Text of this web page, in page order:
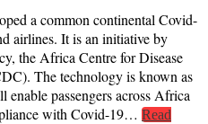
a common continental Covid-
airlines. It is an initiative by
the Africa Centre for Disease
The technology is known as
passengers across Africa
with Covid-19… Read